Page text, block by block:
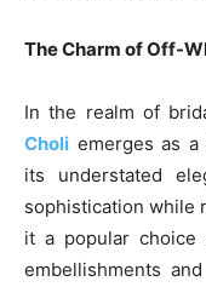
The Charm of Off-
In the realm of
Choli emerges as
its understated
sophistication while
it a popular choice
embellishments